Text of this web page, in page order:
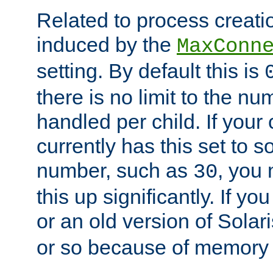
Related to process
induced by the
setting. By default this is
there is no limit to the
handled per child. If your
currently has this set to
number, such as 30, you
this up significantly. If
or an old version of
or so because of